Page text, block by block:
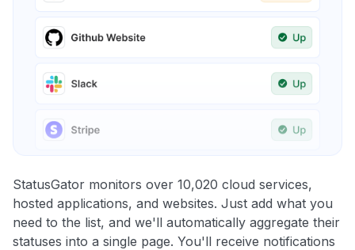
StatusGator monitors over 10,020 cloud services,
hosted applications, and websites. Just add what you
need to the list, and we'll automatically aggregate their
statuses into a single page. You'll receive notifications